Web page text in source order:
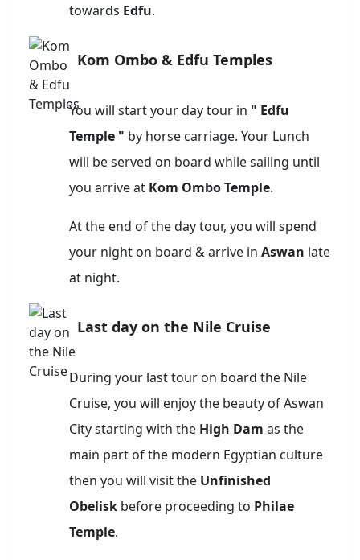
towards Edfu.
Kom Ombo & Edfu Temples
You will start your day tour in " Edfu
Temple " by horse carriage. Your Lunch
will be served on board while sailing until
you arrive at Kom Ombo Temple.
At the end of the day tour, you will spend
your night on board & arrive in Aswan late
at night.
Last day on the Nile Cruise
During your last tour on board the Nile
Cruise, you will enjoy the beauty of Aswan
City starting with the High Dam as the
main part of the modern Egyptian culture
then you will visit the Unfinished
Obelisk before proceeding to Philae
Temple.